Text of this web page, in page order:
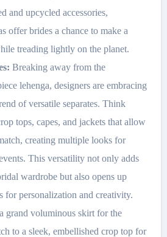
and upcycled accessories,
offer brides a chance to make a
treading lightly on the planet.
Breaking away from the
lehenga, designers are embracing
of versatile separates. Think
tops, capes, and jackets that allow
creating multiple looks for
This versatility not only adds
wardrobe but also opens up
for personalization and creativity.
grand voluminous skirt for the
to a sleek, embellished crop top for